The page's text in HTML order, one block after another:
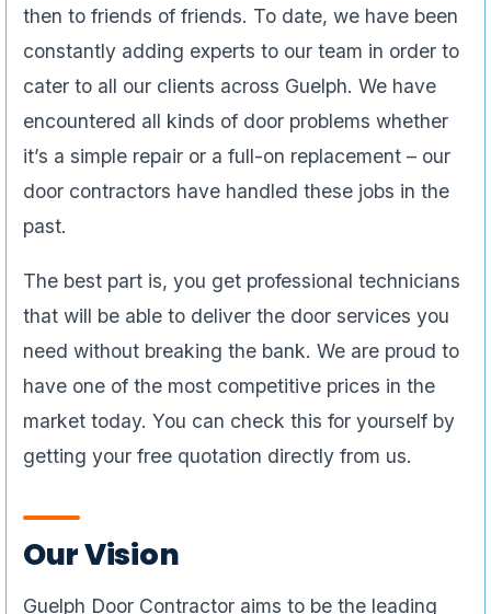
then to friends of friends. To date, we have been
constantly adding experts to our team in order to
cater to all our clients across Guelph. We have
encountered all kinds of door problems whether
it’s a simple repair or a full-on replacement – our
door contractors have handled these jobs in the
past.
The best part is, you get professional technicians
that will be able to deliver the door services you
need without breaking the bank. We are proud to
have one of the most competitive prices in the
market today. You can check this for yourself by
getting your free quotation directly from us.
Our Vision
Guelph Door Contractor aims to be the leading